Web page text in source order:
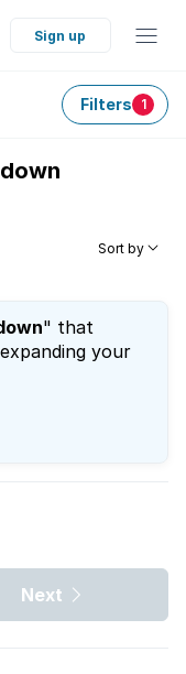
Sign up
Filters 1
Sort by
" that
your
Next